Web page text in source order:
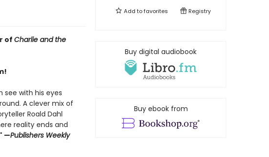
ofCharlie and the
with his eyes
A clever mix of
Roald Dahl
reality ends and
—Publishers Weekly
Add tofavorites Registry
Buy digital audiobook
Buy ebook from